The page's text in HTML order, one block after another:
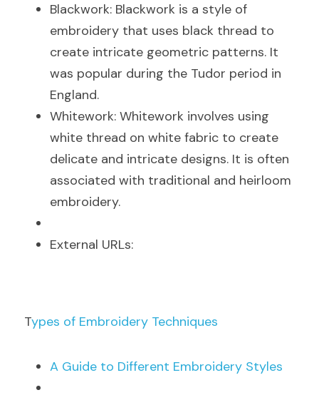
Blackwork: Blackwork is a style of
embroidery that uses black thread to
create intricate geometric patterns. It
was popular during the Tudor period in
England.
Whitework: Whitework involves using
white thread on white fabric to create
delicate and intricate designs. It is often
associated with traditional and heirloom
embroidery.
External URLs:
Types of Embroidery Techniques
A Guide to Different Embroidery Styles